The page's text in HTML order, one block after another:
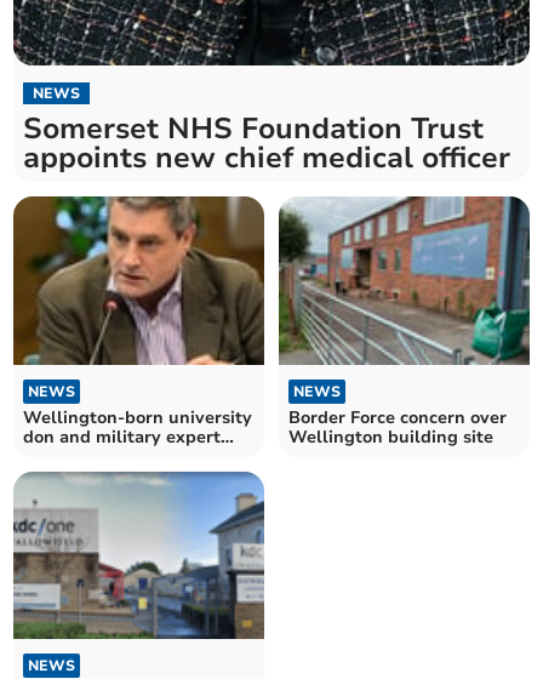
NEWS
Somerset NHS Foundation Trust
appoints new chief medical officer
NEWS
Wellington-born university
don and military expert
NEWS
Border Force concern over
Wellington building site
NEWS